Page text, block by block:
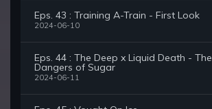
Eps. 43 : Training A-Train - First Look
2024-06-10
Eps. 44 : The Deep x Liquid Death - The
Dangers of Sugar
2024-06-11